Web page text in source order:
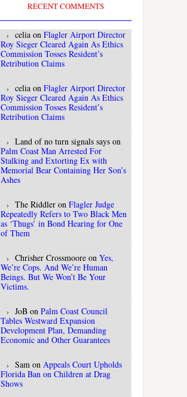
RECENT COMMENTS
celia on Flagler Airport Director
Roy Sieger Cleared Again As Ethics
Commission Tosses Resident’s
Retribution Claims
celia on Flagler Airport Director
Roy Sieger Cleared Again As Ethics
Commission Tosses Resident’s
Retribution Claims
Land of no turn signals says on
Palm Coast Man Arrested For
Stalking and Extorting Ex with
Memorial Bear Containing Her Son’s
Ashes
The Riddler on Flagler Judge
Repeatedly Refers to Two Black Men
as ‘Thugs’ in Bond Hearing for One
of Them
Chrisher Crossmoore on Yes,
We’re Cops. And We’re Human
Beings. But We Won’t Be Your
Victims.
JoB on Palm Coast Council
Tables Westward Expansion
Development Plan, Demanding
Economic and Other Guarantees
Sam on Appeals Court Upholds
Florida Ban on Children at Drag
Shows